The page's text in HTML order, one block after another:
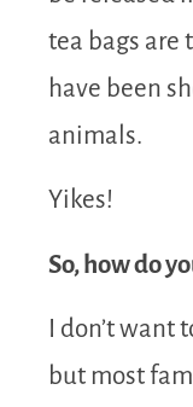
tea bags are
have been
animals.
Yikes!
So, how do
I don’t
but most